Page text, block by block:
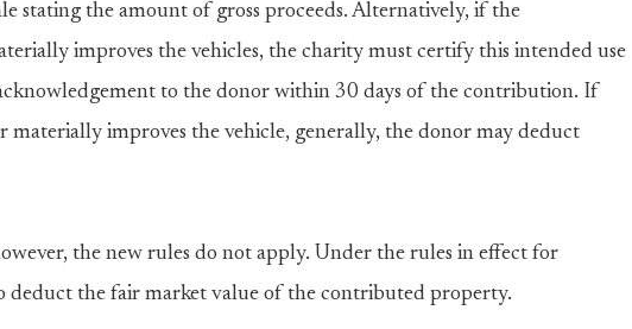
stating the amount of gross proceeds. Alternatively, if the
improves the vehicles, the charity must certify this intended use
to the donor within 30 days of the contribution. If
materially improves the vehicle, generally, the donor may deduct
the new rules do not apply. Under the rules in effect for
deduct the fair market value of the contributed property.